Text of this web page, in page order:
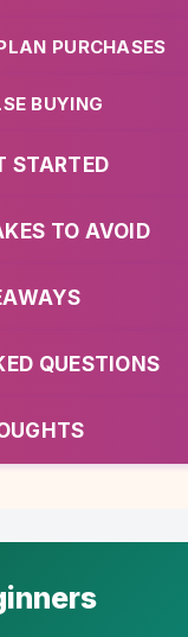
PURCHASES
BUYING
STARTED
TO AVOID
QUESTIONS